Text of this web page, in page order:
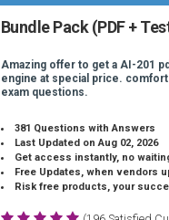
Bundle Pack (PDF +
Amazing offer to get a AI-201
engine at special price.
exam questions.
381 Questions with Answers
Last Updated on Aug 02, 2026
Get access instantly, no
Free Updates, when vendors
Risk free products, your